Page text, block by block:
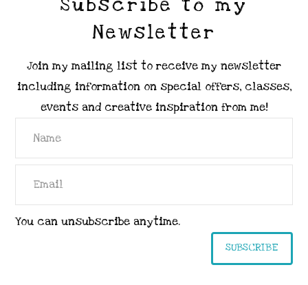
Newsletter
Join my mailing list to receive my newsletter
including information on special offers, classes,
events and creative inspiration from me!
You can unsubscribe anytime.
SUBSCRIBE